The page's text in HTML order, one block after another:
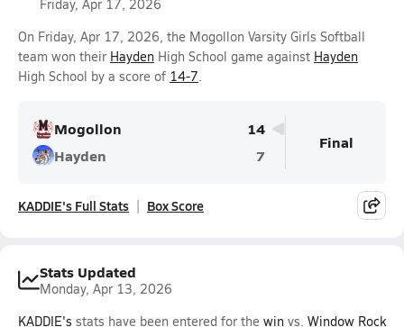
Friday, Apr 17, 2026
On Friday, Apr 17, 2026, the Mogollon Varsity Girls Softball
team won their Hayden High School game against Hayden
High School by a score of 14-7.
Mogollon
14
Hayden
7
Final
KADDIE's Full Stats Box Score
Stats Updated
Monday, Apr 13, 2026
KADDIE's stats have been entered for the win vs. Window Rock